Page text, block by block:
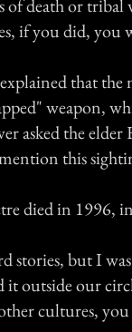
death or tribal
if you did, you
that the
weapon,
asked the
this
died in 1996,
stories, but I
it outside our
cultures,